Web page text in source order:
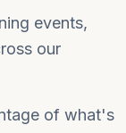
events,
our
of what's